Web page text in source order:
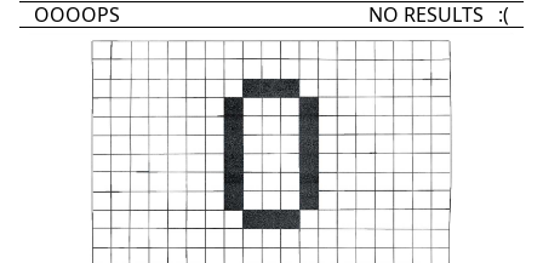
OOOOPS NO RESULTS :(